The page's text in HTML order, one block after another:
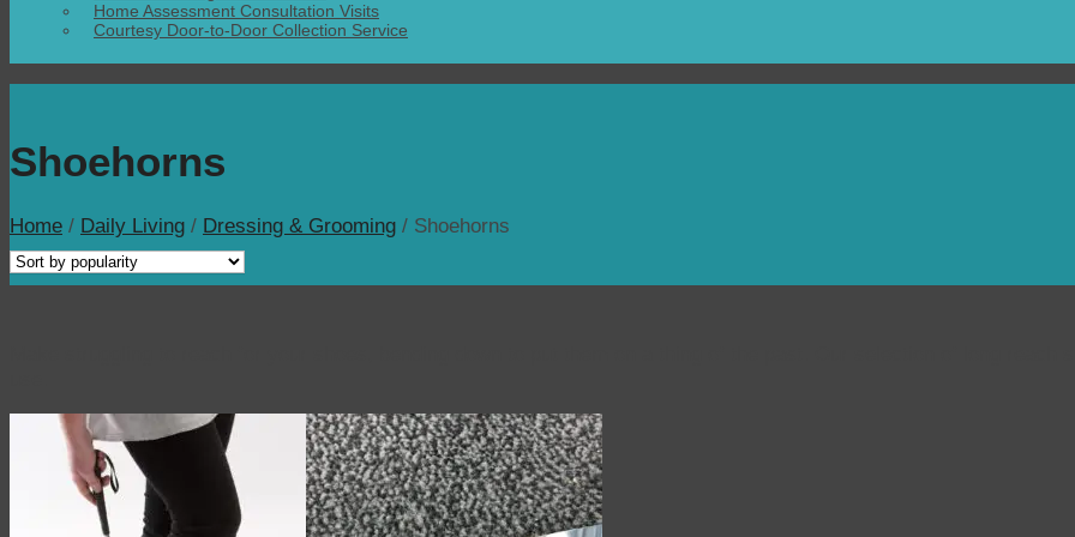
Home Assessment Consultation Visits
Courtesy Door-to-Door Collection Service
Shoehorns
Home / Daily Living / Dressing & Grooming / Shoehorns